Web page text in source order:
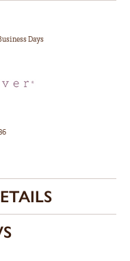
Days